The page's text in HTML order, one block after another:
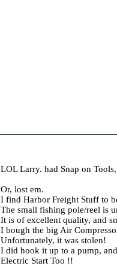
LOL Larry. had Snap on
Or, lost em.
I find Harbor Freight Stuff to
The small fishing pole/reel is
It is of excellent quality, and
I bough the big Air
Unfortunately, it was stolen!
I did hook it up to a pump,
Electric Start Too !!